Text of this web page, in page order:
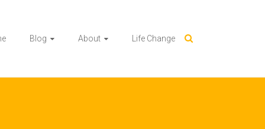
Blog About Life Change